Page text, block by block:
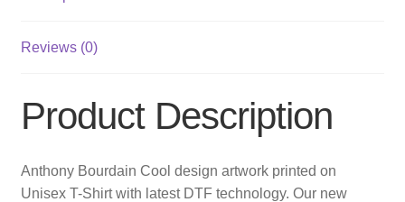
Reviews (0)
Product Description
Anthony Bourdain Cool design artwork printed on
Unisex T-Shirt with latest DTF technology. Our new